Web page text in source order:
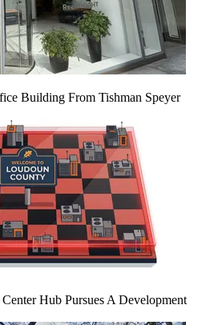
Building From Tishman Speyer
Hub Pursues A Development